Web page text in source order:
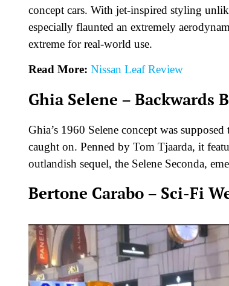
concept cars. With jet-inspired styling
especially flaunted an extremely
extreme for real-world use.
Read More: Nissan Leaf Review
Ghia Selene – Backwards
Ghia’s 1960 Selene concept was
caught on. Penned by Tom Tjaarda, it
outlandish sequel, the Selene Seconda,
Bertone Carabo – Sci-Fi